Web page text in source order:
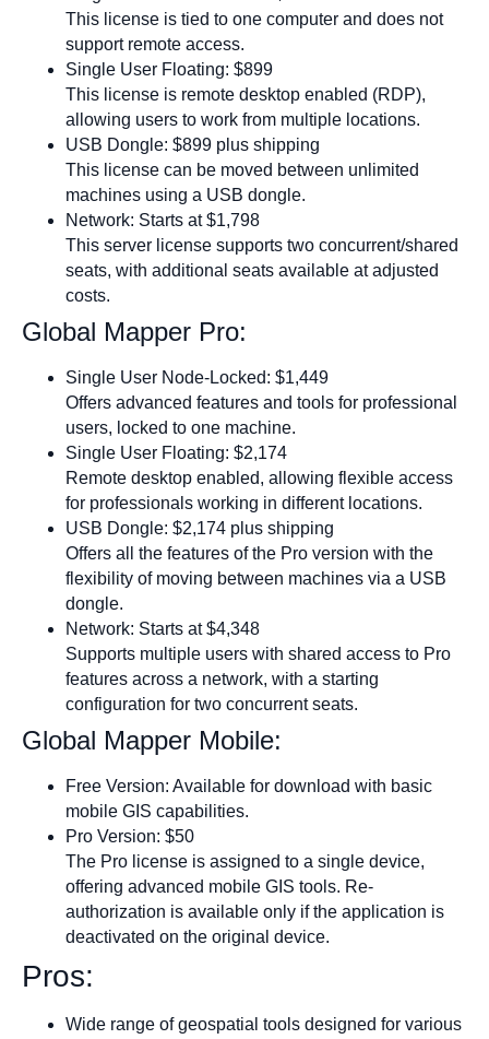
This license is tied to one computer and does not
support remote access.
Single User Floating: $899
This license is remote desktop enabled (RDP),
allowing users to work from multiple locations.
USB Dongle: $899 plus shipping
This license can be moved between unlimited
machines using a USB dongle.
Network: Starts at $1,798
This server license supports two concurrent/shared
seats, with additional seats available at adjusted
costs.
Global Mapper Pro:
Single User Node-Locked: $1,449
Offers advanced features and tools for professional
users, locked to one machine.
Single User Floating: $2,174
Remote desktop enabled, allowing flexible access
for professionals working in different locations.
USB Dongle: $2,174 plus shipping
Offers all the features of the Pro version with the
flexibility of moving between machines via a USB
dongle.
Network: Starts at $4,348
Supports multiple users with shared access to Pro
features across a network, with a starting
configuration for two concurrent seats.
Global Mapper Mobile:
Free Version: Available for download with basic
mobile GIS capabilities.
Pro Version: $50
The Pro license is assigned to a single device,
offering advanced mobile GIS tools. Re-
authorization is available only if the application is
deactivated on the original device.
Pros:
Wide range of geospatial tools designed for various